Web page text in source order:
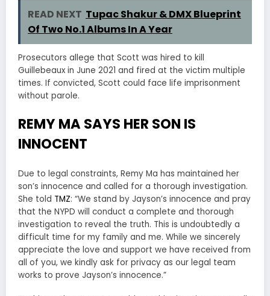
READ NEXT Tupac Shakur & DMX Blueprint
Of Two No.1 Albums In A Year
Prosecutors allege that Scott was hired to kill
Guillebeaux in June 2021 and fired at the victim multiple
times. If convicted, Scott could face life imprisonment
without parole.
REMY MA SAYS HER SON IS
INNOCENT
Due to legal constraints, Remy Ma has maintained her
son’s innocence and called for a thorough investigation.
She told TMZ: “We stand by Jayson’s innocence and pray
that the NYPD will conduct a complete and thorough
investigation to reveal the truth. This is undoubtedly a
difficult time for my family and me. While we sincerely
appreciate the love and support we have received from
all of you, we kindly ask for privacy as our legal team
works to prove Jayson’s innocence.”